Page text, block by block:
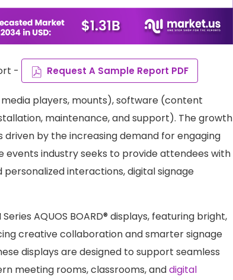
- Request A Sample Report PDF
players, mounts), software (content
maintenance, and support). The growth
by the increasing demand for engaging
events industry seeks to provide attendees with
interactions, digital signage
AQUOS BOARD® displays, featuring bright,
creative collaboration and smarter signage
displays are designed to support seamless
meeting rooms, classrooms, anddigital